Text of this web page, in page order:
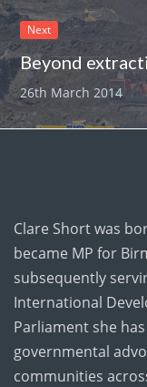
Next
Beyond
26th March 2014
Clare Short was
became MP for
subsequently
International
Parliament she
governmental
communities